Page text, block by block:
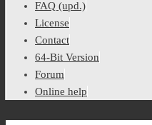
FAQ (upd.)
License
Contact
64-Bit Version
Forum
Online help